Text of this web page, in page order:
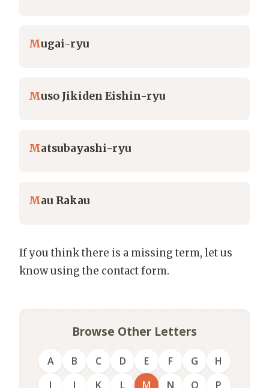
Mugai-ryu
Muso Jikiden Eishin-ryu
Matsubayashi-ryu
Mau Rakau
If you think there is a missing term, let us
know using the contact form.
Browse Other Letters
A B C D E F G
H
I
J K L M N O
P